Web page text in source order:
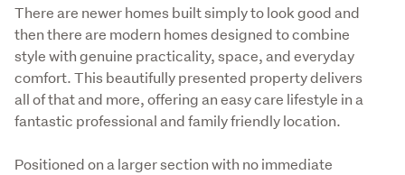
Description
There are newer homes built simply to look good and
then there are modern homes designed to combine
style with genuine practicality, space, and everyday
comfort. This beautifully presented property delivers
all of that and more, offering an easy care lifestyle in a
fantastic professional and family friendly location.
Positioned on a larger section with no immediate